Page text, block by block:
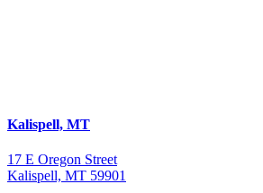
Kalispell, MT
17 E Oregon Street
Kalispell, MT 59901